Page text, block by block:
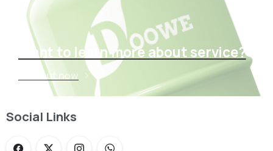
Want to learn more about service?
Find out now
Social Links